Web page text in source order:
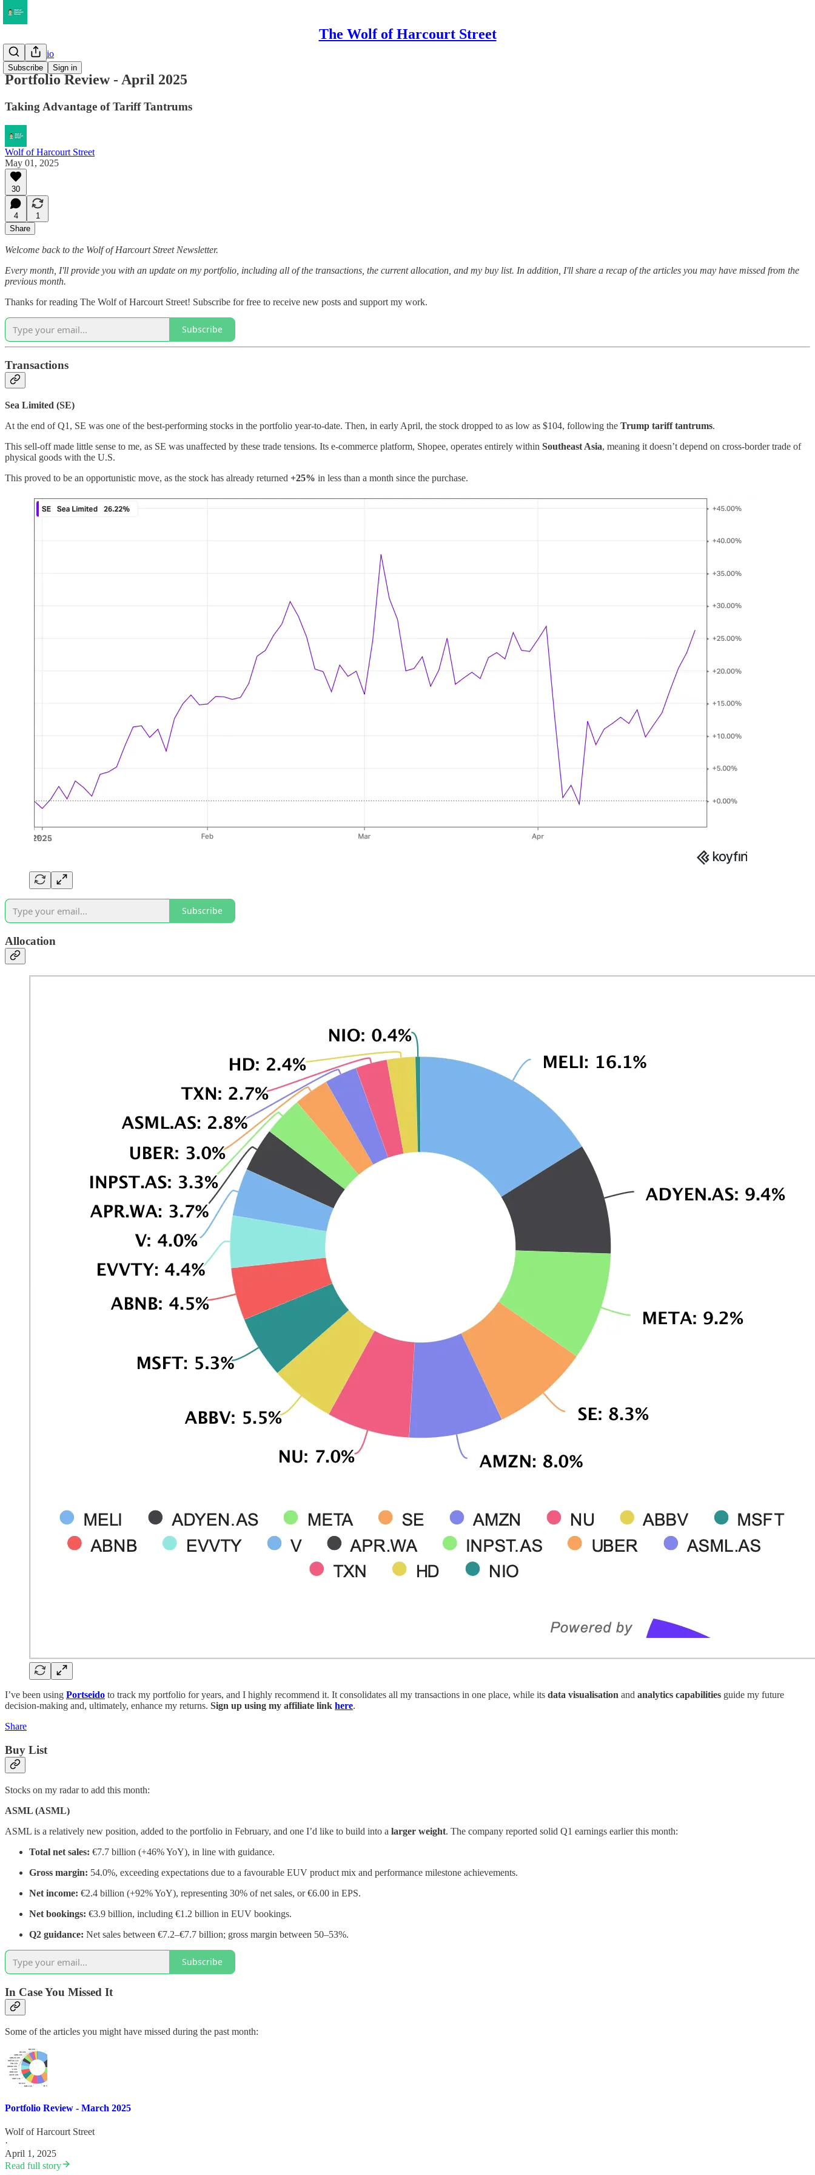
The Wolf of Harcourt Street
Subscribe Sign in
My Portfolio
Portfolio Review - April 2025
Taking Advantage of Tariff Tantrums
Wolf of Harcourt Street
May 01, 2025
30
4
1
Share
Welcome back to the Wolf of Harcourt Street Newsletter.
Every month, I'll provide you with an update on my portfolio, including all of the transactions, the current allocation, and my buy list. In addition, I'll share a recap of the articles you may have missed from the
previous month.
Thanks for reading The Wolf of Harcourt Street! Subscribe for free to receive new posts and support my work.
Subscribe
Transactions
Sea Limited (SE)
At the end of Q1, SE was one of the best-performing stocks in the portfolio year-to-date. Then, in early April, the stock dropped to as low as $104, following the Trump tariff tantrums.
This sell-off made little sense to me, as SE was unaffected by these trade tensions. Its e-commerce platform, Shopee, operates entirely within Southeast Asia, meaning it doesn’t depend on cross-border trade of
physical goods with the U.S.
This proved to be an opportunistic move, as the stock has already returned +25% in less than a month since the purchase.
Subscribe
Allocation
I’ve been using Portseido to track my portfolio for years, and I highly recommend it. It consolidates all my transactions in one place, while its data visualisation and analytics capabilities guide my future
decision-making and, ultimately, enhance my returns. Sign up using my affiliate link here.
Share
Buy List
Stocks on my radar to add this month:
ASML (ASML)
ASML is a relatively new position, added to the portfolio in February, and one I’d like to build into a larger weight. The company reported solid Q1 earnings earlier this month:
Total net sales: €7.7 billion (+46% YoY), in line with guidance.
Gross margin: 54.0%, exceeding expectations due to a favourable EUV product mix and performance milestone achievements.
Net income: €2.4 billion (+92% YoY), representing 30% of net sales, or €6.00 in EPS.
Net bookings: €3.9 billion, including €1.2 billion in EUV bookings.
Q2 guidance: Net sales between €7.2–€7.7 billion; gross margin between 50–53%.
Subscribe
In Case You Missed It
Some of the articles you might have missed during the past month:
Portfolio Review - March 2025
Wolf of Harcourt Street
·
April 1, 2025
Read full story